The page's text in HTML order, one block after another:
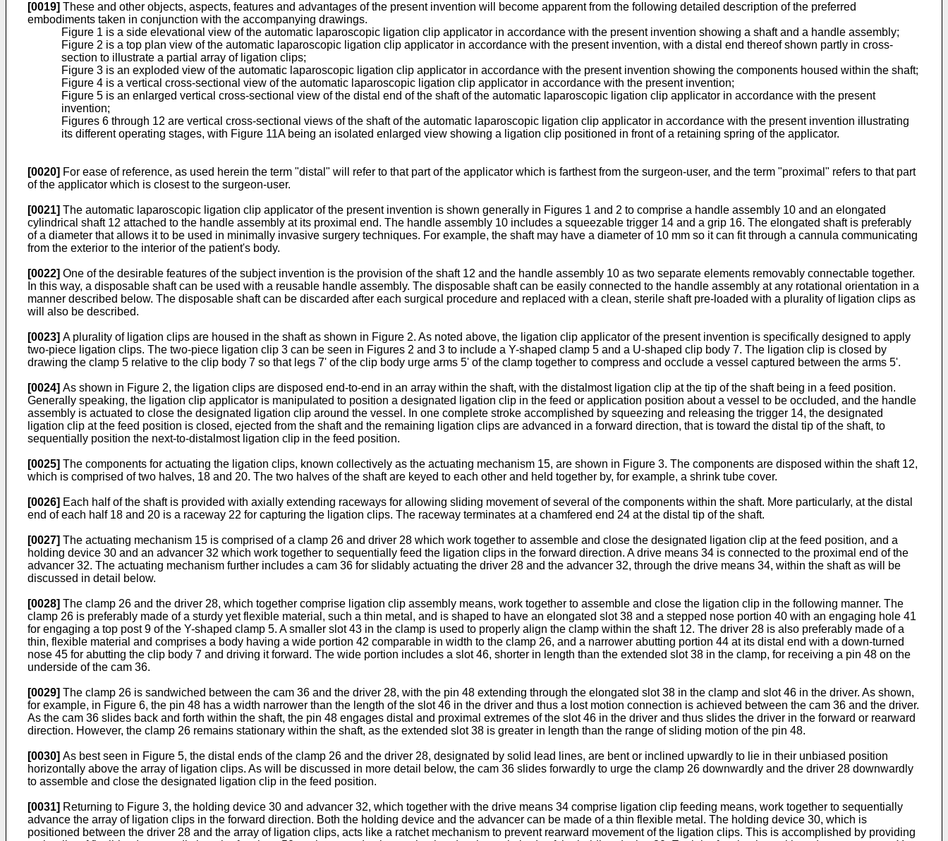
[0019] These and other objects, aspects, features and advantages of the present invention will become apparent from the following detailed description of the preferred
embodiments taken in conjunction with the accompanying drawings.
Figure 1 is a side elevational view of the automatic laparoscopic ligation clip applicator in accordance with the present invention showing a shaft and a handle assembly;
Figure 2 is a top plan view of the automatic laparoscopic ligation clip applicator in accordance with the present invention, with a distal end thereof shown partly in cross-
section to illustrate a partial array of ligation clips;
Figure 3 is an exploded view of the automatic laparoscopic ligation clip applicator in accordance with the present invention showing the components housed within the shaft;
Figure 4 is a vertical cross-sectional view of the automatic laparoscopic ligation clip applicator in accordance with the present invention;
Figure 5 is an enlarged vertical cross-sectional view of the distal end of the shaft of the automatic laparoscopic ligation clip applicator in accordance with the present
invention;
Figures 6 through 12 are vertical cross-sectional views of the shaft of the automatic laparoscopic ligation clip applicator in accordance with the present invention illustrating
its different operating stages, with Figure 11A being an isolated enlarged view showing a ligation clip positioned in front of a retaining spring of the applicator.
[0020] For ease of reference, as used herein the term "distal" will refer to that part of the applicator which is farthest from the surgeon-user, and the term "proximal" refers to that part
of the applicator which is closest to the surgeon-user.
[0021] The automatic laparoscopic ligation clip applicator of the present invention is shown generally in Figures 1 and 2 to comprise a handle assembly 10 and an elongated
cylindrical shaft 12 attached to the handle assembly at its proximal end. The handle assembly 10 includes a squeezable trigger 14 and a grip 16. The elongated shaft is preferably
of a diameter that allows it to be used in minimally invasive surgery techniques. For example, the shaft may have a diameter of 10 mm so it can fit through a cannula communicating
from the exterior to the interior of the patient's body.
[0022] One of the desirable features of the subject invention is the provision of the shaft 12 and the handle assembly 10 as two separate elements removably connectable together.
In this way, a disposable shaft can be used with a reusable handle assembly. The disposable shaft can be easily connected to the handle assembly at any rotational orientation in a
manner described below. The disposable shaft can be discarded after each surgical procedure and replaced with a clean, sterile shaft pre-loaded with a plurality of ligation clips as
will also be described.
[0023] A plurality of ligation clips are housed in the shaft as shown in Figure 2. As noted above, the ligation clip applicator of the present invention is specifically designed to apply
two-piece ligation clips. The two-piece ligation clip 3 can be seen in Figures 2 and 3 to include a Y-shaped clamp 5 and a U-shaped clip body 7. The ligation clip is closed by
drawing the clamp 5 relative to the clip body 7 so that legs 7' of the clip body urge arms 5' of the clamp together to compress and occlude a vessel captured between the arms 5'.
[0024] As shown in Figure 2, the ligation clips are disposed end-to-end in an array within the shaft, with the distalmost ligation clip at the tip of the shaft being in a feed position.
Generally speaking, the ligation clip applicator is manipulated to position a designated ligation clip in the feed or application position about a vessel to be occluded, and the handle
assembly is actuated to close the designated ligation clip around the vessel. In one complete stroke accomplished by squeezing and releasing the trigger 14, the designated
ligation clip at the feed position is closed, ejected from the shaft and the remaining ligation clips are advanced in a forward direction, that is toward the distal tip of the shaft, to
sequentially position the next-to-distalmost ligation clip in the feed position.
[0025] The components for actuating the ligation clips, known collectively as the actuating mechanism 15, are shown in Figure 3. The components are disposed within the shaft 12,
which is comprised of two halves, 18 and 20. The two halves of the shaft are keyed to each other and held together by, for example, a shrink tube cover.
[0026] Each half of the shaft is provided with axially extending raceways for allowing sliding movement of several of the components within the shaft. More particularly, at the distal
end of each half 18 and 20 is a raceway 22 for capturing the ligation clips. The raceway terminates at a chamfered end 24 at the distal tip of the shaft.
[0027] The actuating mechanism 15 is comprised of a clamp 26 and driver 28 which work together to assemble and close the designated ligation clip at the feed position, and a
holding device 30 and an advancer 32 which work together to sequentially feed the ligation clips in the forward direction. A drive means 34 is connected to the proximal end of the
advancer 32. The actuating mechanism further includes a cam 36 for slidably actuating the driver 28 and the advancer 32, through the drive means 34, within the shaft as will be
discussed in detail below.
[0028] The clamp 26 and the driver 28, which together comprise ligation clip assembly means, work together to assemble and close the ligation clip in the following manner. The
clamp 26 is preferably made of a sturdy yet flexible material, such a thin metal, and is shaped to have an elongated slot 38 and a stepped nose portion 40 with an engaging hole 41
for engaging a top post 9 of the Y-shaped clamp 5. A smaller slot 43 in the clamp is used to properly align the clamp within the shaft 12. The driver 28 is also preferably made of a
thin, flexible material and comprises a body having a wide portion 42 comparable in width to the clamp 26, and a narrower abutting portion 44 at its distal end with a down-turned
nose 45 for abutting the clip body 7 and driving it forward. The wide portion includes a slot 46, shorter in length than the extended slot 38 in the clamp, for receiving a pin 48 on the
underside of the cam 36.
[0029] The clamp 26 is sandwiched between the cam 36 and the driver 28, with the pin 48 extending through the elongated slot 38 in the clamp and slot 46 in the driver. As shown,
for example, in Figure 6, the pin 48 has a width narrower than the length of the slot 46 in the driver and thus a lost motion connection is achieved between the cam 36 and the driver.
As the cam 36 slides back and forth within the shaft, the pin 48 engages distal and proximal extremes of the slot 46 in the driver and thus slides the driver in the forward or rearward
direction. However, the clamp 26 remains stationary within the shaft, as the extended slot 38 is greater in length than the range of sliding motion of the pin 48.
[0030] As best seen in Figure 5, the distal ends of the clamp 26 and the driver 28, designated by solid lead lines, are bent or inclined upwardly to lie in their unbiased position
horizontally above the array of ligation clips. As will be discussed in more detail below, the cam 36 slides forwardly to urge the clamp 26 downwardly and the driver 28 downwardly
to assemble and close the designated ligation clip in the feed position.
[0031] Returning to Figure 3, the holding device 30 and advancer 32, which together with the drive means 34 comprise ligation clip feeding means, work together to sequentially
advance the array of ligation clips in the forward direction. Both the holding device and the advancer can be made of a thin flexible metal. The holding device 30, which is
positioned between the driver 28 and the array of ligation clips, acts like a ratchet mechanism to prevent rearward movement of the ligation clips. This is accomplished by providing